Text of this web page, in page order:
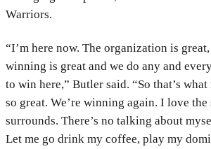
Warriors.
“I’m here now. The organization is
winning is great and we do any and
to win here,” Butler said. “So that’s
so great. We’re winning again. I love
surrounds. There’s no talking about
Let me go drink my coffee, play my